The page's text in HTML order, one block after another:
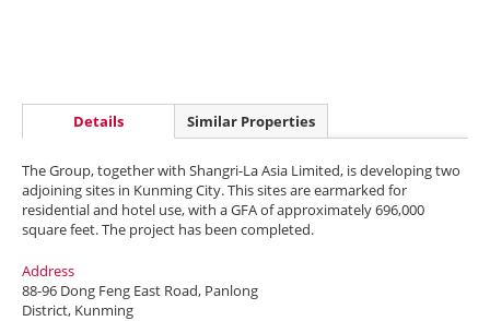
Details Similar Properties
The Group, together with Shangri-La Asia Limited, is developing two
adjoining sites in Kunming City. This sites are earmarked for
residential and hotel use, with a GFA of approximately 696,000
square feet. The project has been completed.
Address
88-96 Dong Feng East Road, Panlong
District, Kunming